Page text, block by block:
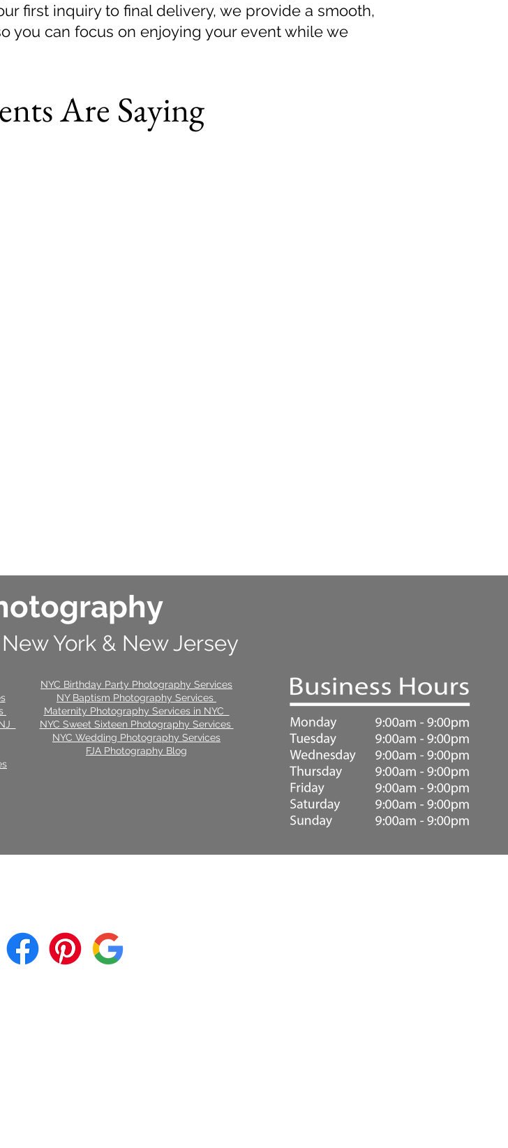
first inquiry to final delivery, we provide a smooth,
you can focus on enjoying your event while we
Are Saying
York & New Jersey
NYC Birthday Party Photography Services
NY Baptism Photography Services
Maternity Photography Services in NYC
NYC Sweet Sixteen Photography Services
NYC Wedding Photography Services
FJA Photography Blog